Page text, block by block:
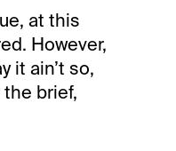
at this
However,
it ain’t so,
the brief,